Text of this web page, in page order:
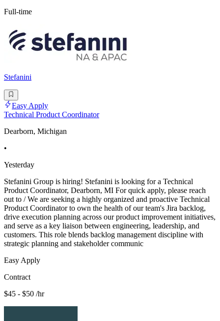
Full-time
Stefanini
Easy Apply
Technical Product Coordinator
Dearborn, Michigan
•
Yesterday
Stefanini Group is hiring! Stefanini is looking for a Technical
Product Coordinator, Dearborn, MI For quick apply, please reach
out to / We are seeking a highly organized and proactive Technical
Product Coordinator to own the health of our team's Jira backlog,
drive execution planning across our product improvement initiatives,
and serve as a key liaison between engineering, leadership, and
customers. This role blends backlog management discipline with
strategic planning and stakeholder communic
Easy Apply
Contract
$45 - $50 /hr